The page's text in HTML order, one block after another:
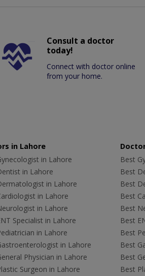
Consult a doctor
today!
Connect with doctor online
from your home.
in Lahore
in Lahore
in Lahore
in Lahore
in Lahore
in Lahore
Specialist in Lahore
in Lahore
in Lahore
Physician in Lahore
Surgeon in Lahore
Best
Best
Best
Best
Best
Best
Best
Best
Best
Best